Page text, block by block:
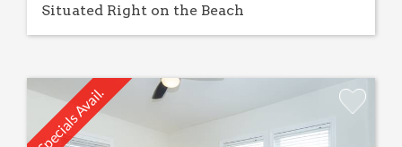
Situated Right on the Beach
Specials Avail.